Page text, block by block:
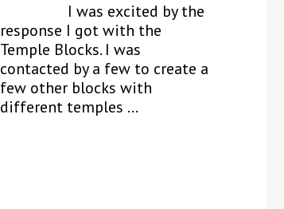
I was excited by the
response I got with the
Temple Blocks. I was
contacted by a few to create a
few other blocks with
different temples ...